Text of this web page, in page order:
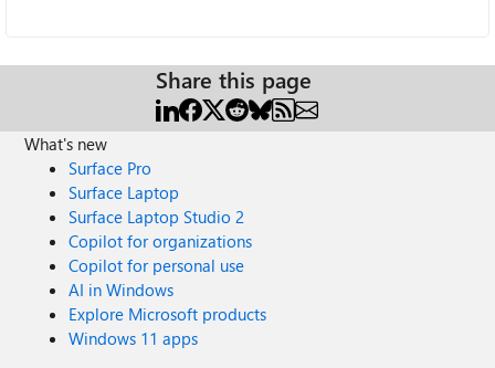
Share this page
What's new
Surface Pro
Surface Laptop
Surface Laptop Studio 2
Copilot for organizations
Copilot for personal use
AI in Windows
Explore Microsoft products
Windows 11 apps